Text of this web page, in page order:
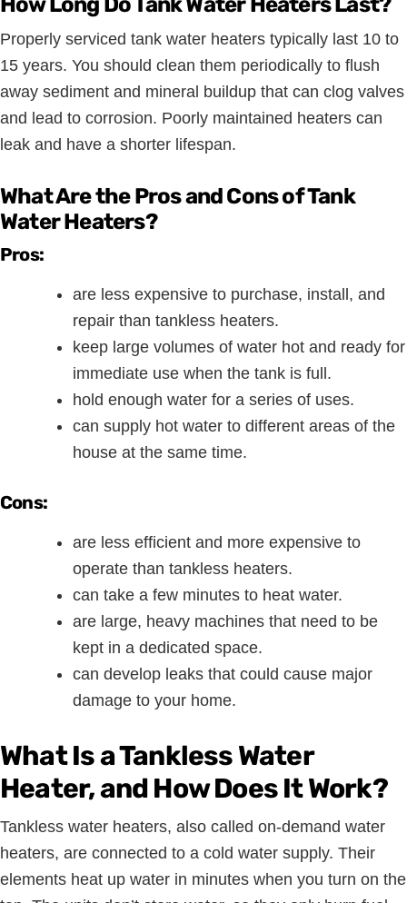
Properly serviced tank water heaters typically last 10 to
15 years. You should clean them periodically to flush
away sediment and mineral buildup that can clog valves
and lead to corrosion. Poorly maintained heaters can
leak and have a shorter lifespan.
What Are the Pros and Cons of Tank
Water Heaters?
Pros:
are less expensive to purchase, install, and
repair than tankless heaters.
keep large volumes of water hot and ready for
immediate use when the tank is full.
hold enough water for a series of uses.
can supply hot water to different areas of the
house at the same time.
Cons:
are less efficient and more expensive to
operate than tankless heaters.
can take a few minutes to heat water.
are large, heavy machines that need to be
kept in a dedicated space.
can develop leaks that could cause major
damage to your home.
What Is a Tankless Water
Heater, and How Does It Work?
Tankless water heaters, also called on-demand water
heaters, are connected to a cold water supply. Their
elements heat up water in minutes when you turn on the